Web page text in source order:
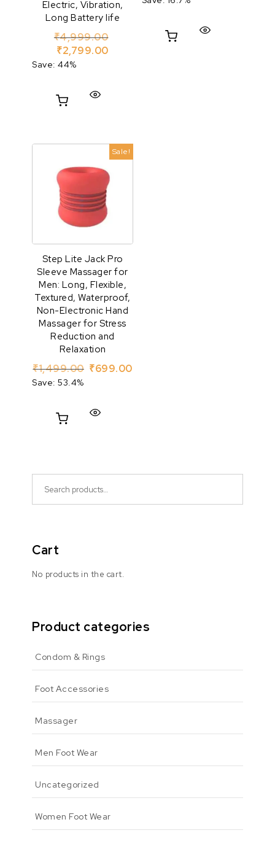
Electric, Vibration,
Long Battery life
₹4,999.00
Original price was: ₹4,999.00.
₹2,799.00Current price is: ₹2,799.00.
Save: 44%
Sale!
Step Lite Jack Pro
Sleeve Massager for
Men: Long, Flexible,
Textured, Waterproof,
Non-Electronic Hand
Massager for Stress
Reduction and
Relaxation
₹1,499.00 Original price was: ₹1,499.00.
₹699.00Current price is: ₹699.00.
Save: 53.4%
Cart
No products in the cart.
Product categories
Condom & Rings
Foot Accessories
Massager
Men Foot Wear
Uncategorized
Women Foot Wear